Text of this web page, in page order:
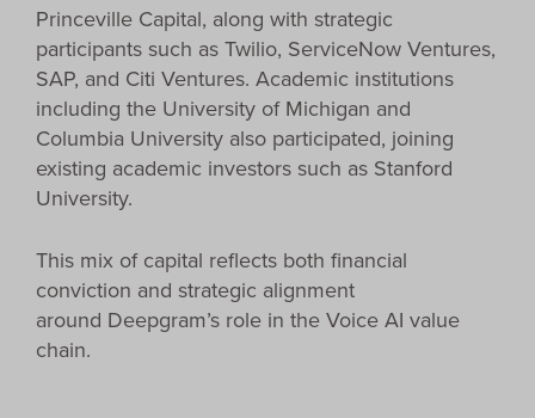
Princeville Capital, along with strategic
participants such as Twilio, ServiceNow Ventures,
SAP, and Citi Ventures. Academic institutions
including the University of Michigan and
Columbia University also participated, joining
existing academic investors such as Stanford
University.
This mix of capital reflects both financial
conviction and strategic alignment
around Deepgram’s role in the Voice AI value
chain.